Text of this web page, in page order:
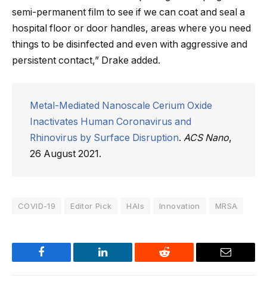
semi-permanent film to see if we can coat and seal a
hospital floor or door handles, areas where you need
things to be disinfected and even with aggressive and
persistent contact,” Drake added.
Metal-Mediated Nanoscale Cerium Oxide
Inactivates Human Coronavirus and
Rhinovirus by Surface Disruption. ACS Nano,
26 August 2021.
COVID-19 Editor Pick HAIs Innovation MRSA
Facebook LinkedIn Reddit Email